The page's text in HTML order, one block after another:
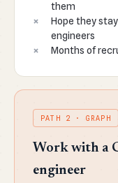
them
Hope they
engineers
Months of
PATH 2 · GRAPH
Work with a
engineer